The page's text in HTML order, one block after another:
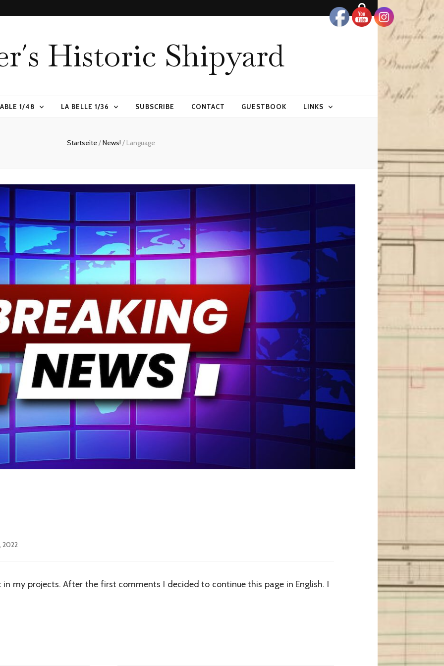
Historic Shipyard
1/48 LA BELLE 1/36 SUBSCRIBE CONTACT GUESTBOOK LINKS
Startseite/News! / Language
2022
my projects. After the first comments I decided to continue this page in English. I